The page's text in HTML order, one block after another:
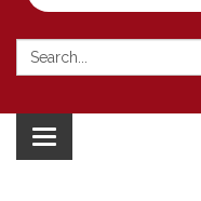
Search:
Toggle
navigation